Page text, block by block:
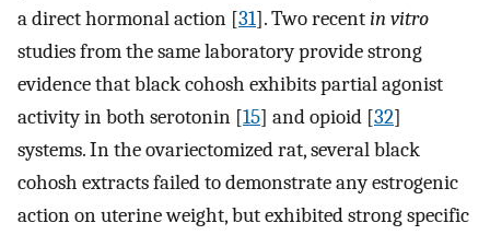
a direct hormonal action [31]. Two recentin vitro
studies from the same laboratory provide strong
evidence that black cohosh exhibits partial agonist
activity in both serotonin [15] and opioid [32]
systems. In the ovariectomized rat, several black
cohosh extracts failed to demonstrate any estrogenic
action on uterine weight, but exhibited strong specific